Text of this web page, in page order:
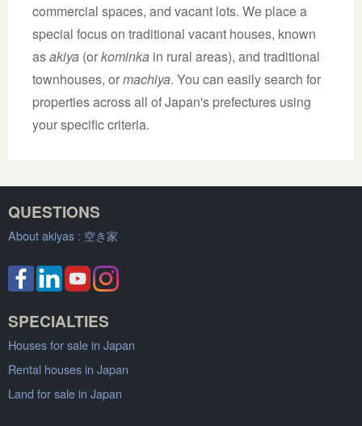
commercial spaces, and vacant lots. We place a
special focus on traditional vacant houses, known
asakiya (orkominka in rural areas), and traditional
townhouses, ormachiya. You can easily search for
properties across all of Japan's prefectures using
your specific criteria.
QUESTIONS
About akiyas : 空き家
SPECIALTIES
Houses for sale in Japan
Rental houses in Japan
Land for sale in Japan